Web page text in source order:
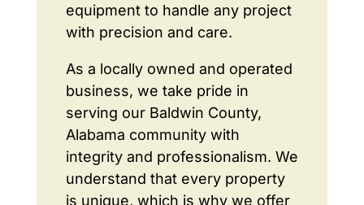
equipment to handle any project
with precision and care.
As a locally owned and operated
business, we take pride in
serving our Baldwin County,
Alabama community with
integrity and professionalism. We
understand that every property
is unique, which is why we offer